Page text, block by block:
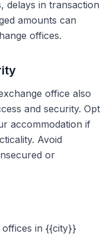
delays in transaction
amounts can
offices.
office also
and security. Opt
accommodation if
Avoid
or
in {{city}}